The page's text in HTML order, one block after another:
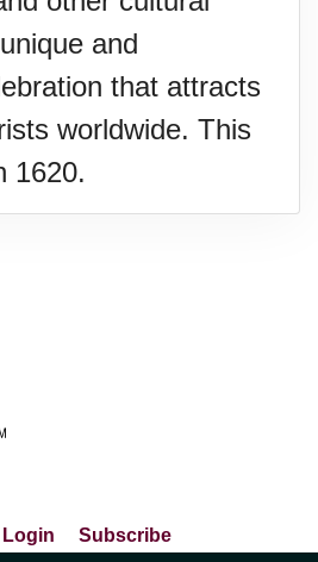
and
that attracts
worldwide. This
1620.
Login Subscribe